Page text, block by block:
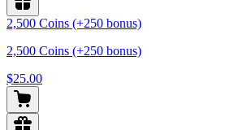
2,500 Coins (+250 bonus)
2,500 Coins (+250 bonus)
$25.00